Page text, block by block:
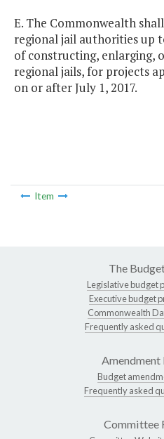
E. The Commonwealth
regional jail authorities up
of constructing, enlarging,
regional jails, for projects
on or after July 1, 2017.
Item
The
Legislative budget
Executive budget
Commonwealth
Frequently asked
Amendment
Budget
Frequently asked
Committee